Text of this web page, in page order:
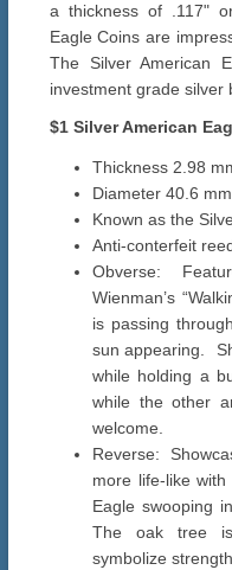
a thickness of .117"
Eagle Coins are
The Silver American
investment grade silver
$1 Silver American
Thickness 2.98
Diameter 40.6 mm
Known as the
Anti-conterfeit
Obverse:
Wienman’s
is passing
sun appearing.
while holding a
while the other
welcome.
Reverse:
more life-like
Eagle swooping
The oak tree
symbolize